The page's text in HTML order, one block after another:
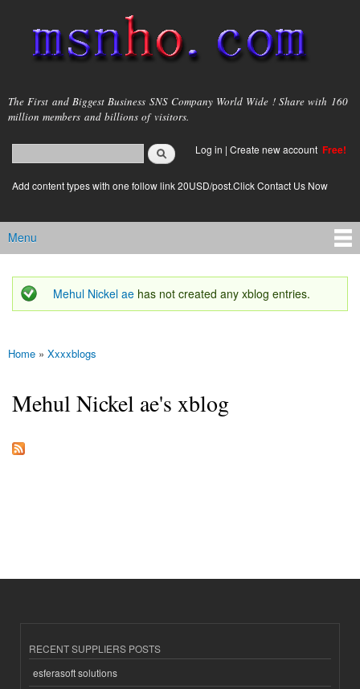
main
content
msnho.com
The First and Biggest Business SNS Company World Wide ! Share with 160
million members and billions of visitors.
Search form
login link
Log in | Create new account Free!
Add content types with one follow link 20USD/post.Click Contact Us Now
Main menu
Menu
Status message
Mehul Nickel ae has not created any xblog entries.
You are here
Home » Xxxxblogs
Mehul Nickel ae's xblog
RECENT SUPPLIERS POSTS
esferasoft solutions